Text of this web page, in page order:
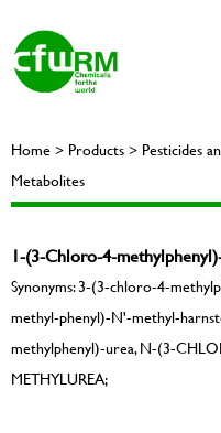
Home > Products > Pesticides
Metabolites
1-(3-Chloro-4-
Synonyms: 3-(3-chloro-4-
methyl-phenyl)-N'-methyl-
methylphenyl)-urea, N-(3-
METHYLUREA;